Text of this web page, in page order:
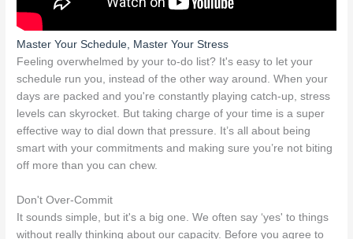
Master Your Schedule, Master Your Stress
Feeling overwhelmed by your to-do list? It's easy to let your
schedule run you, instead of the other way around. When your
days are packed and you're constantly playing catch-up, stress
levels can skyrocket. But taking charge of your time is a super
effective way to dial down that pressure. It’s all about being
smart with your commitments and making sure you’re not biting
off more than you can chew.
Don't Over-Commit
It sounds simple, but it's a big one. We often say ‘yes' to things
without really thinking about our capacity. Before you agree to